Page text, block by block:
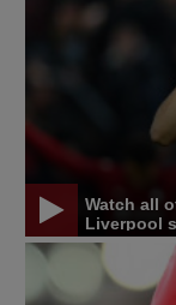
Watch all
Liverpool